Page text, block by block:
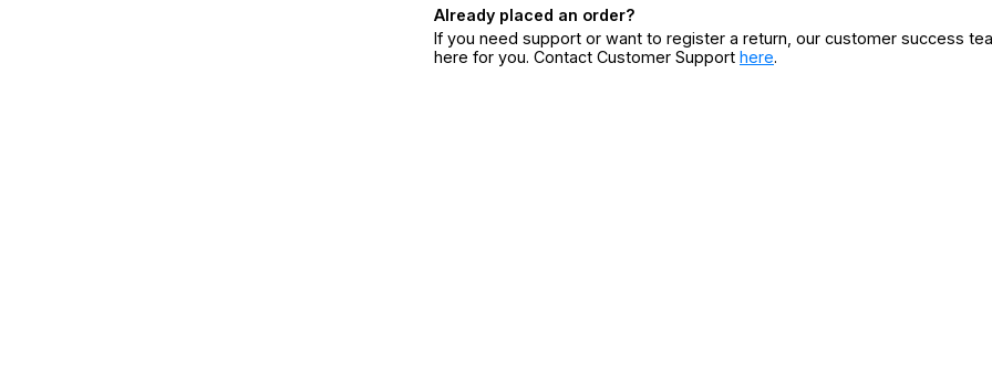
Already placed an order?
If you need support or want to register a return, our customer success
here for you. Contact Customer Support here.